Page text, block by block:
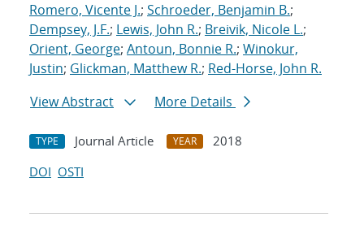
Romero, Vicente J.; Schroeder, Benjamin B.;
Dempsey, J.F.; Lewis, John R.; Breivik, Nicole L.;
Orient, George; Antoun, Bonnie R.; Winokur,
Justin; Glickman, Matthew R.; Red-Horse, John R.
View Abstract
More Details
TYPE Journal Article YEAR
2018
DOI OSTI